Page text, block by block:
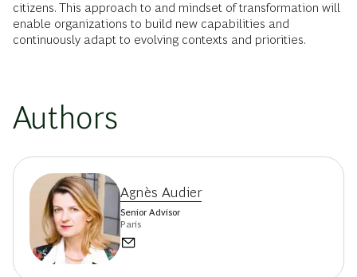
citizens. This approach to and mindset of transformation will
enable organizations to build new capabilities and
continuously adapt to evolving contexts and priorities.
Authors
Agnès Audier
Senior Advisor
Paris